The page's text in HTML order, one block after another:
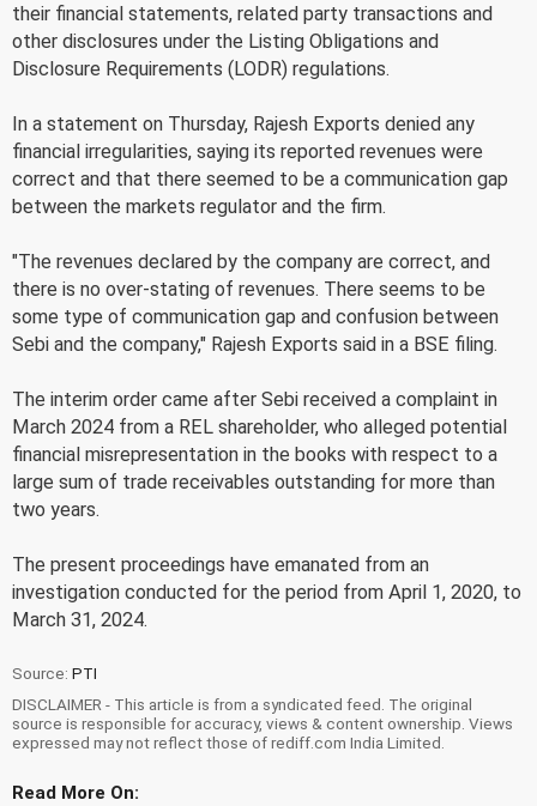
their financial statements, related party transactions and
other disclosures under the Listing Obligations and
Disclosure Requirements (LODR) regulations.
In a statement on Thursday, Rajesh Exports denied any
financial irregularities, saying its reported revenues were
correct and that there seemed to be a communication gap
between the markets regulator and the firm.
"The revenues declared by the company are correct, and
there is no over-stating of revenues. There seems to be
some type of communication gap and confusion between
Sebi and the company," Rajesh Exports said in a BSE filing.
The interim order came after Sebi received a complaint in
March 2024 from a REL shareholder, who alleged potential
financial misrepresentation in the books with respect to a
large sum of trade receivables outstanding for more than
two years.
The present proceedings have emanated from an
investigation conducted for the period from April 1, 2020, to
March 31, 2024.
Source: PTI
DISCLAIMER - This article is from a syndicated feed. The original
source is responsible for accuracy, views & content ownership. Views
expressed may not reflect those of rediff.com India Limited.
Read More On: